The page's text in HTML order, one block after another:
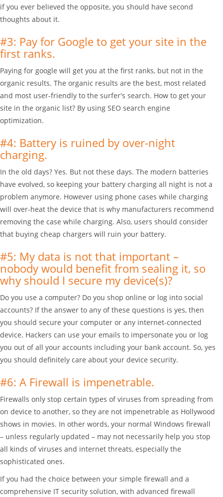
if you ever believed the opposite, you should have second
thoughts about it.
#3: Pay for Google to get your site in the
first ranks.
Paying for google will get you at the first ranks, but not in the
organic results. The organic results are the best, most related
and most user-friendly to the surfer's search. How to get your
site in the organic list? By using SEO search engine
optimization.
#4: Battery is ruined by over-night
charging.
In the old days? Yes. But not these days. The modern batteries
have evolved, so keeping your battery charging all night is not a
problem anymore. However using phone cases while charging
will over-heat the device that is why manufacturers recommend
removing the case while charging. Also, users should consider
that buying cheap chargers will ruin your battery.
#5: My data is not that important –
nobody would benefit from sealing it, so
why should I secure my device(s)?
Do you use a computer? Do you shop online or log into social
accounts? If the answer to any of these questions is yes, then
you should secure your computer or any internet-connected
device. Hackers can use your emails to impersonate you or log
you out of all your accounts including your bank account. So, yes
you should definitely care about your device security.
#6: A Firewall is impenetrable.
Firewalls only stop certain types of viruses from spreading from
on device to another, so they are not impenetrable as Hollywood
shows in movies. In other words, your normal Windows firewall
– unless regularly updated – may not necessarily help you stop
all kinds of viruses and internet threats, especially the
sophisticated ones.
If you had the choice between your simple firewall and a
comprehensive IT security solution, with advanced firewall